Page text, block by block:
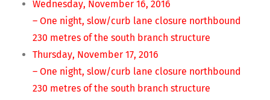
Wednesday, November 16, 2016
– One night, slow/curb lane closure northbound
230 metres of the south branch structure
Thursday, November 17, 2016
– One night, slow/curb lane closure northbound
230 metres of the south branch structure